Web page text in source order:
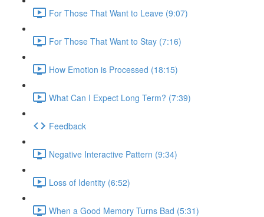
For Those That Want to Leave (9:07)
For Those That Want to Stay (7:16)
How Emotion is Processed (18:15)
What Can I Expect Long Term? (7:39)
Feedback
Negative Interactive Pattern (9:34)
Loss of Identity (6:52)
When a Good Memory Turns Bad (5:31)